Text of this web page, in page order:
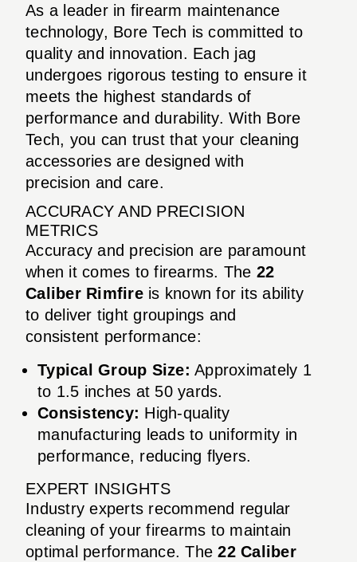
As a leader in firearm maintenance
technology, Bore Tech is committed to
quality and innovation. Each jag
undergoes rigorous testing to ensure it
meets the highest standards of
performance and durability. With Bore
Tech, you can trust that your cleaning
accessories are designed with
precision and care.
ACCURACY AND PRECISION
METRICS
Accuracy and precision are paramount
when it comes to firearms. The 22
Caliber Rimfireis known for its ability
to deliver tight groupings and
consistent performance:
Typical Group Size: Approximately 1
to 1.5 inches at 50 yards.
Consistency: High-quality
manufacturing leads to uniformity in
performance, reducing flyers.
EXPERT INSIGHTS
Industry experts recommend regular
cleaning of your firearms to maintain
optimal performance. The22 Caliber